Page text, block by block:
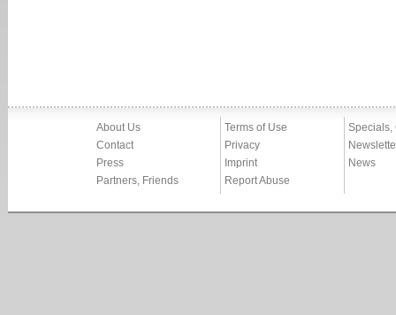
About Us
Contact
Press
Partners, Friends
Terms of Use
Privacy
Imprint
Report Abuse
Specials,
News